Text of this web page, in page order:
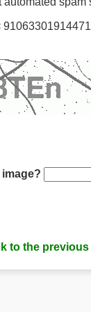
to the previous